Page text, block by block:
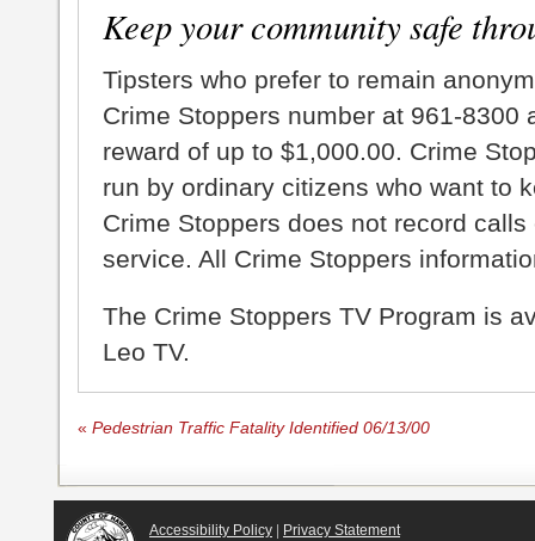
Keep your community safe
Tipsters who prefer to remain
Crime Stoppers number at 961-8300
reward of up to $1,000.00. Crime
run by ordinary citizens who want to
Crime Stoppers does not record
service. All Crime Stoppers
The Crime Stoppers TV Program is
Leo TV.
« Pedestrian Traffic Fatality Identified 06/13/00
Accessibility Policy
Privacy Statement